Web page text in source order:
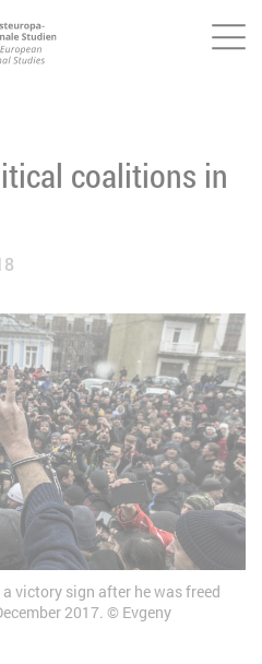
coalitions in
victory sign after he was freed
2017.
Evgeny